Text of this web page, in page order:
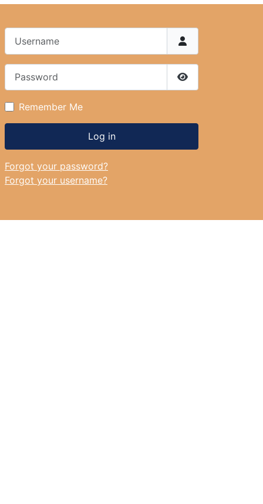
Show Password
Remember Me
Log in
Forgot your password?
Forgot your username?